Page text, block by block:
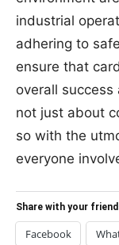
industrial
adhering to
ensure that
overall success
not just about
so with the
everyone
Share with your
Facebook